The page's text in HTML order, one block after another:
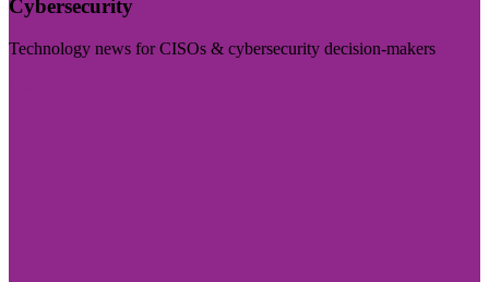
Cybersecurity
Technology news for CISOs & cybersecurity decision-makers